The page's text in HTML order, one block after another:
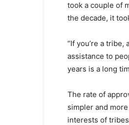
took a couple of
the decade, it
“If you’re a
assistance to
years is a long
The rate of
simpler and
interests of